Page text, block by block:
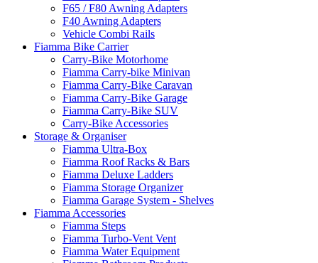
F65 / F80 Awning Adapters
F40 Awning Adapters
Vehicle Combi Rails
Fiamma Bike Carrier
Carry-Bike Motorhome
Fiamma Carry-bike Minivan
Fiamma Carry-Bike Caravan
Fiamma Carry-Bike Garage
Fiamma Carry-Bike SUV
Carry-Bike Accessories
Storage & Organiser
Fiamma Ultra-Box
Fiamma Roof Racks & Bars
Fiamma Deluxe Ladders
Fiamma Storage Organizer
Fiamma Garage System - Shelves
Fiamma Accessories
Fiamma Steps
Fiamma Turbo-Vent Vent
Fiamma Water Equipment